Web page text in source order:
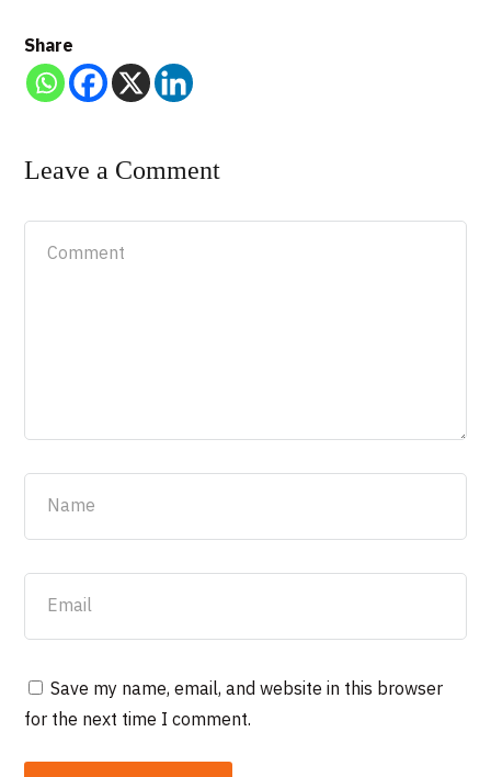
Share
Leave a Comment
Save my name, email, and website in this browser
for the next time I comment.